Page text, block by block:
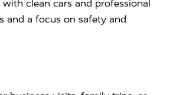
clean cars and professional
and a focus on safety and